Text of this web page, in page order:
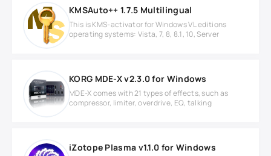
KMSAuto++ 1.7.5 Multilingual
This is KMS-activator for Windows VL editions
operating systems: Vista, 7, 8, 8.1, 10, Server
KORG MDE-X v2.3.0 for Windows
MDE-X comes with 21 types of effects, such as
compressor, limiter, overdrive, EQ, talking
iZotope Plasma v1.1.0 for Windows